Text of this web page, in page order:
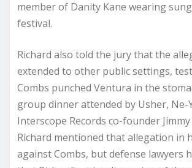
member of Danity Kane wearing
festival.
Richard also told the jury that the
extended to other public settings,
Combs punched Ventura in the
group dinner attended by Usher, Ne-
Interscope Records co-founder
Richard mentioned that allegation in
against Combs, but defense lawyers